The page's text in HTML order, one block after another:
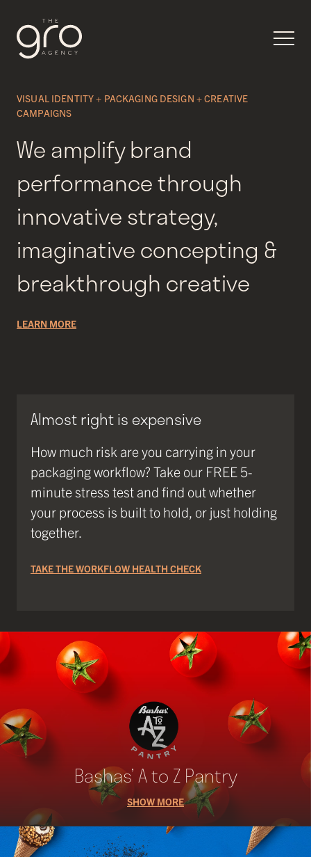
VISUAL IDENTITY + PACKAGING DESIGN + CREATIVE
CAMPAIGNS
We amplify brand
performance through
innovative strategy,
imaginative concepting &
breakthrough creative
LEARN MORE
Almost right is expensive
How much risk are you carrying in your
packaging workflow? Take our FREE 5-
minute stress test and find out whether
your process is built to hold, or just holding
together.
TAKE THE WORKFLOW HEALTH CHECK
Bashas’ A to Z Pantry
SHOW MORE